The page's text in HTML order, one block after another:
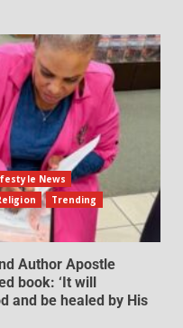
News
Trending
Author Apostle
book: ‘It will
and be healed by His